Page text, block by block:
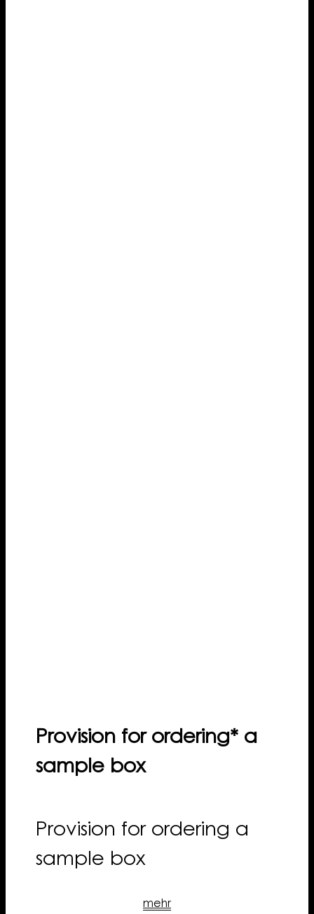
Provision for ordering* a
sample box
Provision for ordering a
sample box
mehr